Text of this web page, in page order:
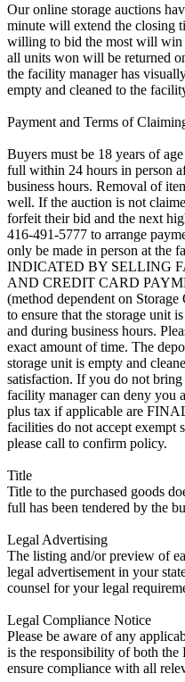
Our online storage auctions
minute will extend the closing
willing to bid the most will win
all units won will be returned
the facility manager has
empty and cleaned to the
Payment and Terms of
Buyers must be 18 years of
full within 24 hours in person
business hours. Removal of
well. If the auction is not
forfeit their bid and the next
416-491-5777 to arrange
only be made in person at
INDICATED BY SELLING
AND CREDIT CARD
(method dependent on
to ensure that the storage unit
and during business hours.
exact amount of time. The
storage unit is empty and
satisfaction. If you do not bring
facility manager can deny you
plus tax if applicable are
facilities do not accept exempt
please call to confirm policy.
Title
Title to the purchased goods
full has been tendered by the
Legal Advertising
The listing and/or preview of
legal advertisement in your
counsel for your legal
Legal Compliance Notice
Please be aware of any
is the responsibility of both
ensure compliance with all